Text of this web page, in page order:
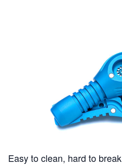
Easy to clean, hard to break